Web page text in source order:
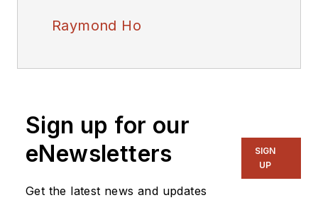
Raymond Ho
Sign up for our
eNewsletters
Get the latest news and updates
SIGN
UP